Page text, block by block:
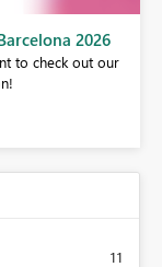
2026
to check out our
11